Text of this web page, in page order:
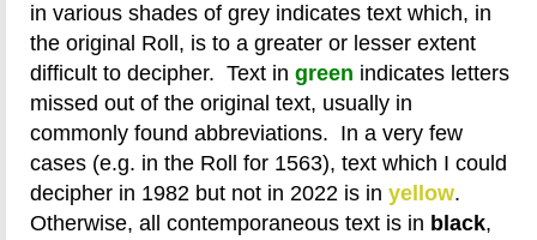
in various shades of grey indicates text which, in
the original Roll, is to a greater or lesser extent
difficult to decipher. Text in green indicates letters
missed out of the original text, usually in
commonly found abbreviations. In a very few
cases (e.g. in the Roll for 1563), text which I could
decipher in 1982 but not in 2022 is in yellow.
Otherwise, all contemporaneous text is in black,